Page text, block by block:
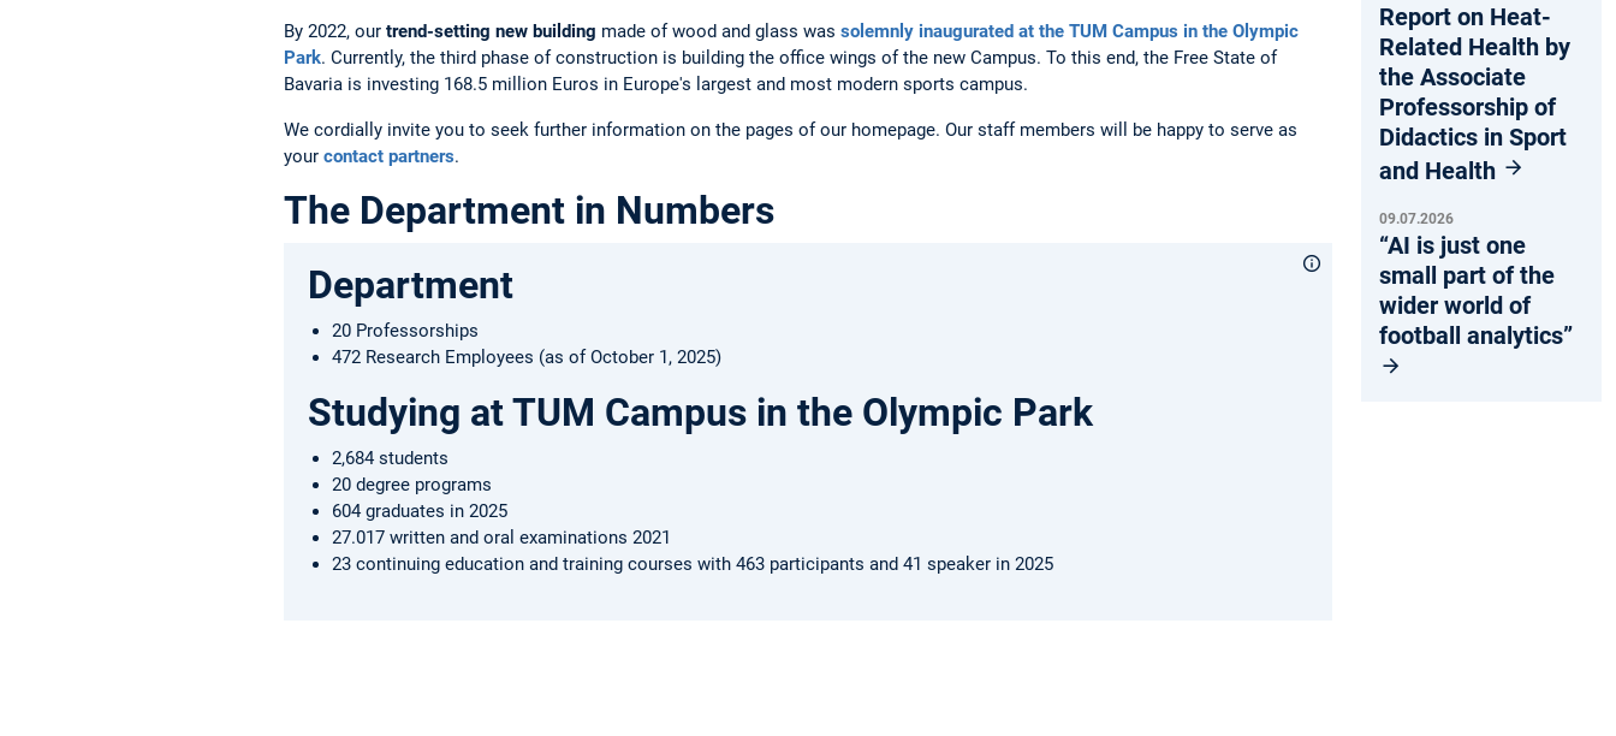
By 2022, our trend-setting new building made of wood and glass was solemnly inaugurated at the TUM Campus in the Olympic
Park. Currently, the third phase of construction is building the office wings of the new Campus. To this end, the Free State of
Bavaria is investing 168.5 million Euros in Europe's largest and most modern sports campus.
We cordially invite you to seek further information on the pages of our homepage. Our staff members will be happy to serve as
your contact partners.
The Department in Numbers
Department
20 Professorships
472 Research Employees (as of October 1, 2025)
Studying at TUM Campus in the Olympic Park
2,684 students
20 degree programs
604 graduates in 2025
27.017 written and oral examinations 2021
23 continuing education and training courses with 463 participants and 41 speaker in 2025
Report on Heat-
Related Health by
the Associate
Professorship of
Didactics in Sport
and Health
09.07.2026
“AI is just one
small part of the
wider world of
football analytics”